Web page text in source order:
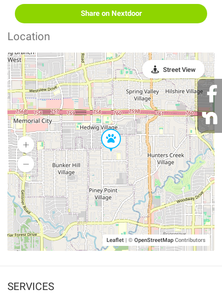
Share on Nextdoor
Location
Leaflet | © OpenStreetMap Contributors
Street View
SERVICES